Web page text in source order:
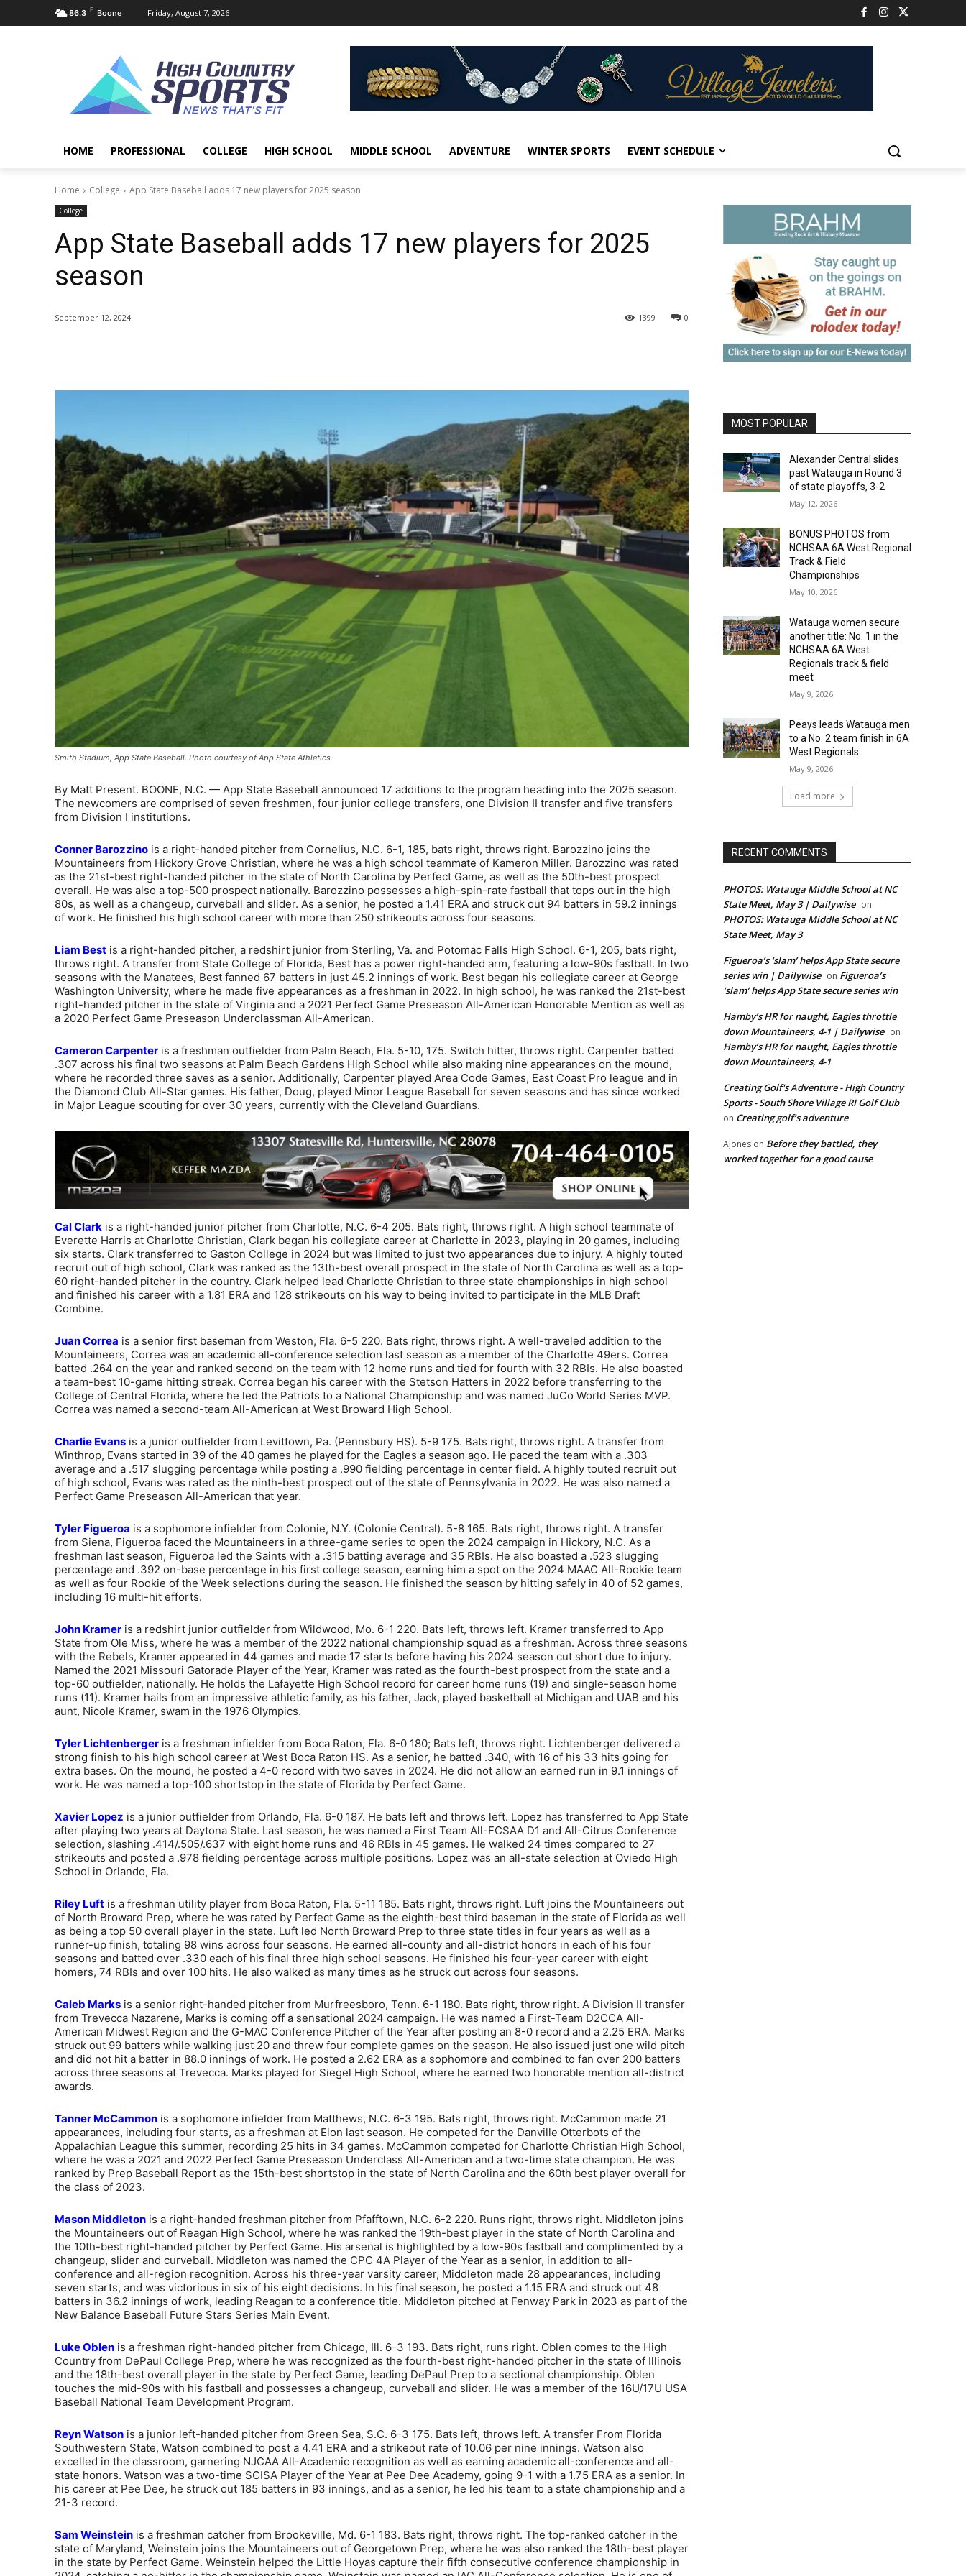
86.3 F Boone Friday, August 7, 2026
HOME PROFESSIONAL COLLEGE HIGH SCHOOL MIDDLE SCHOOL ADVENTURE WINTER SPORTS EVENT SCHEDULE
Home College App State Baseball adds 17 new players for 2025 season
College
App State Baseball adds 17 new players for 2025
season
September 12, 2024 0
1399
Smith Stadium, App State Baseball. Photo courtesy of App State Athletics
By Matt Present. BOONE, N.C. — App State Baseball announced 17 additions to the program heading into the 2025 season.
The newcomers are comprised of seven freshmen, four junior college transfers, one Division II transfer and five transfers
from Division I institutions.
Conner Barozzino is a right-handed pitcher from Cornelius, N.C. 6-1, 185, bats right, throws right. Barozzino joins the
Mountaineers from Hickory Grove Christian, where he was a high school teammate of Kameron Miller. Barozzino was rated
as the 21st-best right-handed pitcher in the state of North Carolina by Perfect Game, as well as the 50th-best prospect
overall. He was also a top-500 prospect nationally. Barozzino possesses a high-spin-rate fastball that tops out in the high
80s, as well as a changeup, curveball and slider. As a senior, he posted a 1.41 ERA and struck out 94 batters in 59.2 innings
of work. He finished his high school career with more than 250 strikeouts across four seasons.
Liam Best is a right-handed pitcher, a redshirt junior from Sterling, Va. and Potomac Falls High School. 6-1, 205, bats right,
throws right. A transfer from State College of Florida, Best has a power right-handed arm, featuring a low-90s fastball. In two
seasons with the Manatees, Best fanned 67 batters in just 45.2 innings of work. Best began his collegiate career at George
Washington University, where he made five appearances as a freshman in 2022. In high school, he was ranked the 21st-best
right-handed pitcher in the state of Virginia and a 2021 Perfect Game Preseason All-American Honorable Mention as well as
a 2020 Perfect Game Preseason Underclassman All-American.
Cameron Carpenter is a freshman outfielder from Palm Beach, Fla. 5-10, 175. Switch hitter, throws right. Carpenter batted
.307 across his final two seasons at Palm Beach Gardens High School while also making nine appearances on the mound,
where he recorded three saves as a senior. Additionally, Carpenter played Area Code Games, East Coast Pro league and in
the Diamond Club All-Star games. His father, Doug, played Minor League Baseball for seven seasons and has since worked
in Major League scouting for over 30 years, currently with the Cleveland Guardians.
Cal Clark is a right-handed junior pitcher from Charlotte, N.C. 6-4 205. Bats right, throws right. A high school teammate of
Everette Harris at Charlotte Christian, Clark began his collegiate career at Charlotte in 2023, playing in 20 games, including
six starts. Clark transferred to Gaston College in 2024 but was limited to just two appearances due to injury. A highly touted
recruit out of high school, Clark was ranked as the 13th-best overall prospect in the state of North Carolina as well as a top-
60 right-handed pitcher in the country. Clark helped lead Charlotte Christian to three state championships in high school
and finished his career with a 1.81 ERA and 128 strikeouts on his way to being invited to participate in the MLB Draft
Combine.
Juan Correa is a senior first baseman from Weston, Fla. 6-5 220. Bats right, throws right. A well-traveled addition to the
Mountaineers, Correa was an academic all-conference selection last season as a member of the Charlotte 49ers. Correa
batted .264 on the year and ranked second on the team with 12 home runs and tied for fourth with 32 RBIs. He also boasted
a team-best 10-game hitting streak. Correa began his career with the Stetson Hatters in 2022 before transferring to the
College of Central Florida, where he led the Patriots to a National Championship and was named JuCo World Series MVP.
Correa was named a second-team All-American at West Broward High School.
Charlie Evans is a junior outfielder from Levittown, Pa. (Pennsbury HS). 5-9 175. Bats right, throws right. A transfer from
Winthrop, Evans started in 39 of the 40 games he played for the Eagles a season ago. He paced the team with a .303
average and a .517 slugging percentage while posting a .990 fielding percentage in center field. A highly touted recruit out
of high school, Evans was rated as the ninth-best prospect out of the state of Pennsylvania in 2022. He was also named a
Perfect Game Preseason All-American that year.
Tyler Figueroa is a sophomore infielder from Colonie, N.Y. (Colonie Central). 5-8 165. Bats right, throws right. A transfer
from Siena, Figueroa faced the Mountaineers in a three-game series to open the 2024 campaign in Hickory, N.C. As a
freshman last season, Figueroa led the Saints with a .315 batting average and 35 RBIs. He also boasted a .523 slugging
percentage and .392 on-base percentage in his first college season, earning him a spot on the 2024 MAAC All-Rookie team
as well as four Rookie of the Week selections during the season. He finished the season by hitting safely in 40 of 52 games,
including 16 multi-hit efforts.
John Kramer is a redshirt junior outfielder from Wildwood, Mo. 6-1 220. Bats left, throws left. Kramer transferred to App
State from Ole Miss, where he was a member of the 2022 national championship squad as a freshman. Across three seasons
with the Rebels, Kramer appeared in 44 games and made 17 starts before having his 2024 season cut short due to injury.
Named the 2021 Missouri Gatorade Player of the Year, Kramer was rated as the fourth-best prospect from the state and a
top-60 outfielder, nationally. He holds the Lafayette High School record for career home runs (19) and single-season home
runs (11). Kramer hails from an impressive athletic family, as his father, Jack, played basketball at Michigan and UAB and his
aunt, Nicole Kramer, swam in the 1976 Olympics.
Tyler Lichtenberger is a freshman infielder from Boca Raton, Fla. 6-0 180; Bats left, throws right. Lichtenberger delivered a
strong finish to his high school career at West Boca Raton HS. As a senior, he batted .340, with 16 of his 33 hits going for
extra bases. On the mound, he posted a 4-0 record with two saves in 2024. He did not allow an earned run in 9.1 innings of
work. He was named a top-100 shortstop in the state of Florida by Perfect Game.
Xavier Lopez is a junior outfielder from Orlando, Fla. 6-0 187. He bats left and throws left. Lopez has transferred to App State
after playing two years at Daytona State. Last season, he was named a First Team All-FCSAA D1 and All-Citrus Conference
selection, slashing .414/.505/.637 with eight home runs and 46 RBIs in 45 games. He walked 24 times compared to 27
strikeouts and posted a .978 fielding percentage across multiple positions. Lopez was an all-state selection at Oviedo High
School in Orlando, Fla.
Riley Luft is a freshman utility player from Boca Raton, Fla. 5-11 185. Bats right, throws right. Luft joins the Mountaineers out
of North Broward Prep, where he was rated by Perfect Game as the eighth-best third baseman in the state of Florida as well
as being a top 50 overall player in the state. Luft led North Broward Prep to three state titles in four years as well as a
runner-up finish, totaling 98 wins across four seasons. He earned all-county and all-district honors in each of his four
seasons and batted over .330 each of his final three high school seasons. He finished his four-year career with eight
homers, 74 RBIs and over 100 hits. He also walked as many times as he struck out across four seasons.
Caleb Marks is a senior right-handed pitcher from Murfreesboro, Tenn. 6-1 180. Bats right, throw right. A Division II transfer
from Trevecca Nazarene, Marks is coming off a sensational 2024 campaign. He was named a First-Team D2CCA All-
American Midwest Region and the G-MAC Conference Pitcher of the Year after posting an 8-0 record and a 2.25 ERA. Marks
struck out 99 batters while walking just 20 and threw four complete games on the season. He also issued just one wild pitch
and did not hit a batter in 88.0 innings of work. He posted a 2.62 ERA as a sophomore and combined to fan over 200 batters
across three seasons at Trevecca. Marks played for Siegel High School, where he earned two honorable mention all-district
awards.
Tanner McCammon is a sophomore infielder from Matthews, N.C. 6-3 195. Bats right, throws right. McCammon made 21
appearances, including four starts, as a freshman at Elon last season. He competed for the Danville Otterbots of the
Appalachian League this summer, recording 25 hits in 34 games. McCammon competed for Charlotte Christian High School,
where he was a 2021 and 2022 Perfect Game Preseason Underclass All-American and a two-time state champion. He was
ranked by Prep Baseball Report as the 15th-best shortstop in the state of North Carolina and the 60th best player overall for
the class of 2023.
Mason Middleton is a right-handed freshman pitcher from Pfafftown, N.C. 6-2 220. Runs right, throws right. Middleton joins
the Mountaineers out of Reagan High School, where he was ranked the 19th-best player in the state of North Carolina and
the 10th-best right-handed pitcher by Perfect Game. His arsenal is highlighted by a low-90s fastball and complimented by a
changeup, slider and curveball. Middleton was named the CPC 4A Player of the Year as a senior, in addition to all-
conference and all-region recognition. Across his three-year varsity career, Middleton made 28 appearances, including
seven starts, and was victorious in six of his eight decisions. In his final season, he posted a 1.15 ERA and struck out 48
batters in 36.2 innings of work, leading Reagan to a conference title. Middleton pitched at Fenway Park in 2023 as part of the
New Balance Baseball Future Stars Series Main Event.
Luke Oblen is a freshman right-handed pitcher from Chicago, Ill. 6-3 193. Bats right, runs right. Oblen comes to the High
Country from DePaul College Prep, where he was recognized as the fourth-best right-handed pitcher in the state of Illinois
and the 18th-best overall player in the state by Perfect Game, leading DePaul Prep to a sectional championship. Oblen
touches the mid-90s with his fastball and possesses a changeup, curveball and slider. He was a member of the 16U/17U USA
Baseball National Team Development Program.
Reyn Watson is a junior left-handed pitcher from Green Sea, S.C. 6-3 175. Bats left, throws left. A transfer From Florida
Southwestern State, Watson combined to post a 4.41 ERA and a strikeout rate of 10.06 per nine innings. Watson also
excelled in the classroom, garnering NJCAA All-Academic recognition as well as earning academic all-conference and all-
state honors. Watson was a two-time SCISA Player of the Year at Pee Dee Academy, going 9-1 with a 1.75 ERA as a senior. In
his career at Pee Dee, he struck out 185 batters in 93 innings, and as a senior, he led his team to a state championship and a
21-3 record.
Sam Weinstein is a freshman catcher from Brookeville, Md. 6-1 183. Bats right, throws right. The top-ranked catcher in the
state of Maryland, Weinstein joins the Mountaineers out of Georgetown Prep, where he was also ranked the 18th-best player
in the state by Perfect Game. Weinstein helped the Little Hoyas capture their fifth consecutive conference championship in
MOST POPULAR
Alexander Central slides
past Watauga in Round 3
of state playoffs, 3-2
May 12, 2026
BONUS PHOTOS from
NCHSAA 6A West Regional
Track & Field
Championships
May 10, 2026
Watauga women secure
another title: No. 1 in the
NCHSAA 6A West
Regionals track & field
meet
May 9, 2026
Peays leads Watauga men
to a No. 2 team finish in 6A
West Regionals
May 9, 2026
Load more
RECENT COMMENTS
PHOTOS: Watauga Middle School at NC
State Meet, May 3 | Dailywise on
PHOTOS: Watauga Middle School at NC
State Meet, May 3
Figueroa’s ‘slam’ helps App State secure
series win | Dailywise on Figueroa’s
‘slam’ helps App State secure series win
Hamby’s HR for naught, Eagles throttle
down Mountaineers, 4-1 | Dailywise on
Hamby’s HR for naught, Eagles throttle
down Mountaineers, 4-1
Creating Golf's Adventure - High Country
Sports - South Shore Village RI Golf Club
on Creating golf’s adventure
AJones on Before they battled, they
worked together for a good cause